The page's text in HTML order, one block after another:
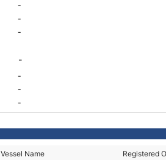
-
-
-
-
-
-
-
Vessel Name Registered